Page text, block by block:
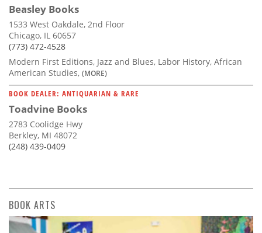
Beasley Books
1533 West Oakdale, 2nd Floor
Chicago, IL 60657
(773) 472-4528
Modern First Editions, Jazz and Blues, Labor History, African
American Studies, (MORE)
BOOK DEALER: ANTIQUARIAN & RARE
Toadvine Books
2783 Coolidge Hwy
Berkley, MI 48072
(248) 439-0409
BOOK ARTS